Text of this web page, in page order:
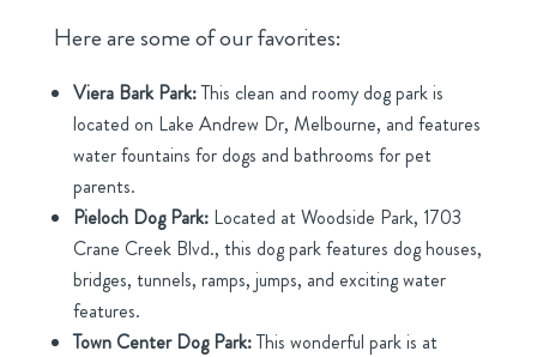
Here are some of our favorites:
Viera Bark Park:This clean and roomy dog park is
located on Lake Andrew Dr, Melbourne, and features
water fountains for dogs and bathrooms for pet
parents.
Pieloch Dog Park:Located at Woodside Park, 1703
Crane Creek Blvd., this dog park features dog houses,
bridges, tunnels, ramps, jumps, and exciting water
features.
Town Center Dog Park:This wonderful park is at